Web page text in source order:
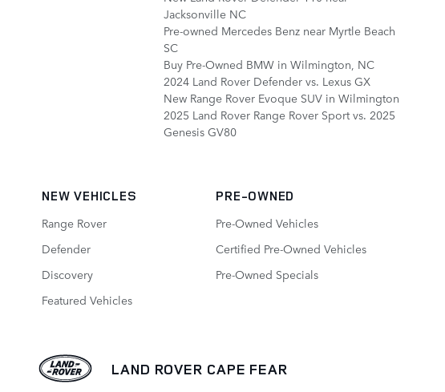
Jacksonville NC
Pre-owned Mercedes Benz near Myrtle Beach
SC
Buy Pre-Owned BMW in Wilmington, NC
2024 Land Rover Defender vs. Lexus GX
New Range Rover Evoque SUV in Wilmington
2025 Land Rover Range Rover Sport vs. 2025
Genesis GV80
NEW VEHICLES
Range Rover
Defender
Discovery
Featured Vehicles
PRE-OWNED
Pre-Owned Vehicles
Certified Pre-Owned Vehicles
Pre-Owned Specials
LAND ROVER CAPE FEAR